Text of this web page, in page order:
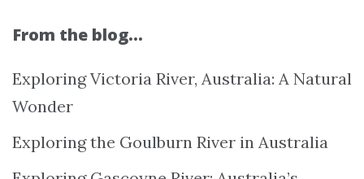
From the blog…
Exploring Victoria River, Australia: A Natural
Wonder
Exploring the Goulburn River in Australia